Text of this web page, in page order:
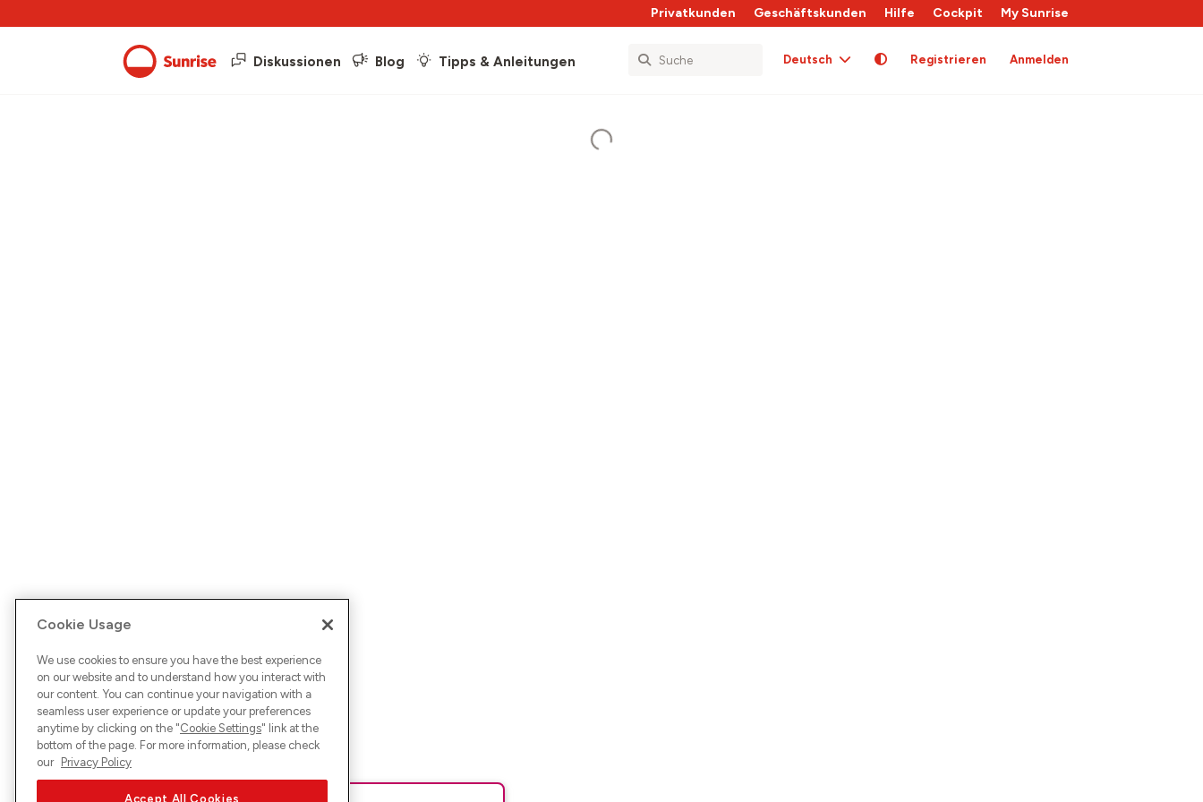
Privatkunden Geschäftskunden Hilfe Cockpit My Sunrise
Diskussionen Blog Tipps & Anleitungen Deutsch Registrieren Anmelden
Cookie Usage
We use cookies to ensure you have the best experience
on our website and to understand how you interact with
our content. You can continue your navigation with a
seamless user experience or update your preferences
anytime by clicking on the "Cookie Settings" link at the
bottom of the page. For more information, please check
our Privacy Policy
Accept All Cookies